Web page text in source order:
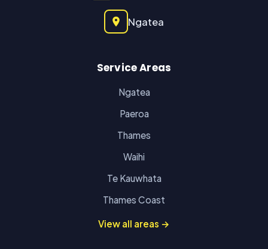
Ngatea
Service Areas
Ngatea
Paeroa
Thames
Waihi
Te Kauwhata
Thames Coast
View all areas →